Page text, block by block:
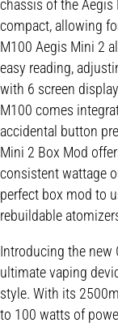
chassis of the
compact, allowing
M100 Aegis Mini 2
easy reading,
with 6 screen
M100 comes
accidental button
Mini 2 Box Mod
consistent wattage
perfect box mod to
rebuildable
Introducing the new
ultimate vaping
style. With its
to 100 watts of